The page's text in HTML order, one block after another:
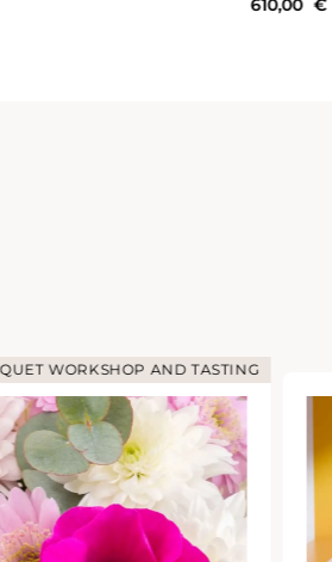
610,00 €
WORKSHOP AND TASTING